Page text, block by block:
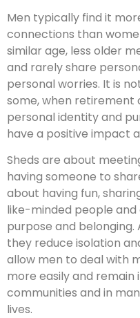
Men typically find it
connections than
similar age, less older
and rarely share
personal worries. It is
some, when retirement
personal identity and
have a positive impact
Sheds are about
having someone to
about having fun,
like-minded people and
purpose and
they reduce isolation
allow men to deal with
more easily and
communities and in
lives.